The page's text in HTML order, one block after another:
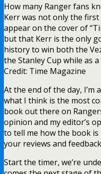
How many Ranger fans
Kerr was not only the
appear on the cover of
but that Kerr is the only
history to win both the
the Stanley Cup while as
Credit: Time Magazine
At the end of the day,
what I think is the most
book out there on
opinion and my editor’s
to tell me how the book
your reviews and
Start the timer, we’re